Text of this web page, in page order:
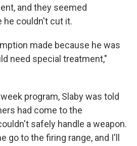
and they seemed
he couldn't cut it.
made because he was
need special treatment,"
program, Slaby was told
had come to the
safely handle a weapon.
go to the firing range, and I'll